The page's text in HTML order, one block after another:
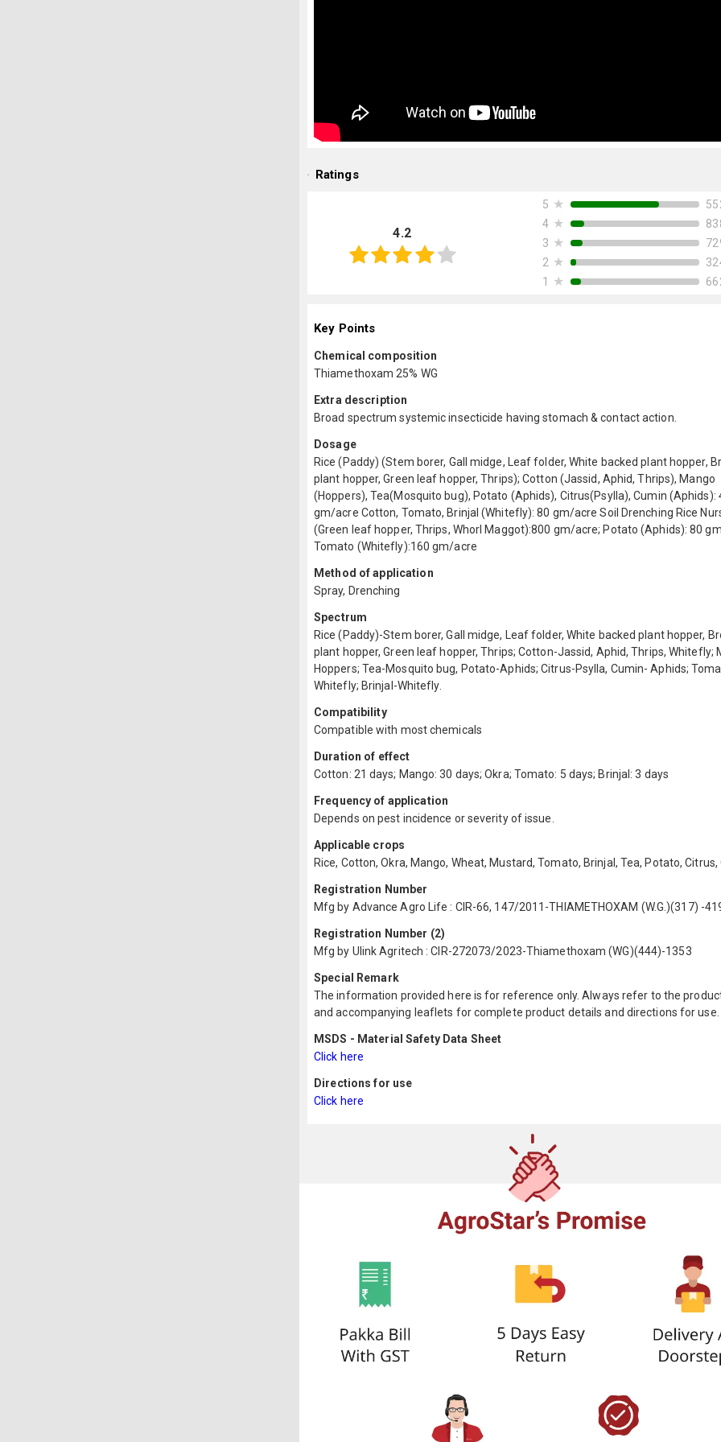
Ratings
4.2
5 ★
4 ★
3 ★
2 ★
1
★
Key Points
Chemical composition
Thiamethoxam 25% WG
Extra description
Broad spectrum systemic insecticide having stomach & contact action.
Dosage
Rice (Paddy) (Stem borer, Gall midge, Leaf folder, White backed plant hopper,
plant hopper, Green leaf hopper, Thrips); Cotton (Jassid, Aphid, Thrips), Mango
(Hoppers), Tea(Mosquito bug), Potato (Aphids), Citrus(Psylla), Cumin (Aphids):
gm/acre Cotton, Tomato, Brinjal (Whitefly): 80 gm/acre Soil Drenching Rice
(Green leaf hopper, Thrips, Whorl Maggot):800 gm/acre; Potato (Aphids): 80
Tomato (Whitefly):160 gm/acre
Method of application
Spray, Drenching
Spectrum
Rice (Paddy)-Stem borer, Gall midge, Leaf folder, White backed plant hopper,
plant hopper, Green leaf hopper, Thrips; Cotton-Jassid, Aphid, Thrips, Whitefly;
Hoppers; Tea-Mosquito bug, Potato-Aphids; Citrus-Psylla, Cumin- Aphids;
Whitefly; Brinjal-Whitefly.
Compatibility
Compatible with most chemicals
Duration of effect
Cotton: 21 days; Mango: 30 days; Okra; Tomato: 5 days; Brinjal: 3 days
Frequency of application
Depends on pest incidence or severity of issue.
Applicable crops
Rice, Cotton, Okra, Mango, Wheat, Mustard, Tomato, Brinjal, Tea, Potato, Citrus,
Registration Number
Mfg by Advance Agro Life : CIR-66, 147/2011-THIAMETHOXAM (W.G.)(317) -
Registration Number (2)
Mfg by Ulink Agritech : CIR-272073/2023-Thiamethoxam (WG)(444)-1353
Special Remark
The information provided here is for reference only. Always refer to the
and accompanying leaflets for complete product details and directions for use.
MSDS - Material Safety Data Sheet
Click here
Directions for use
Click here